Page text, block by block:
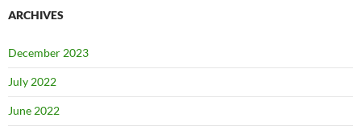
ARCHIVES
December 2023
July 2022
June 2022